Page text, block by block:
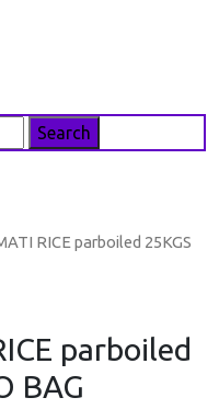
Search
RICE parboiled 25KGS
parboiled
BAG